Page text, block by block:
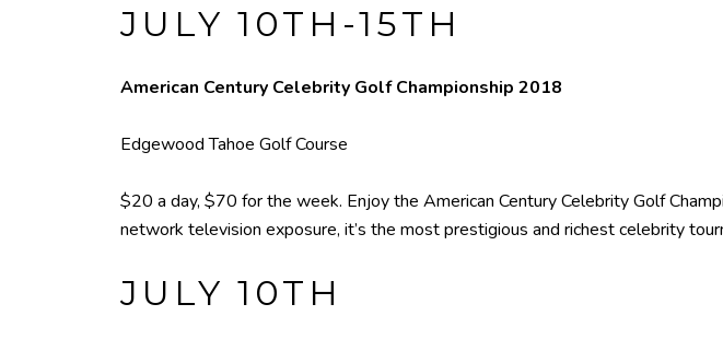
JULY 10TH-15TH
American Century Celebrity Golf Championship 2018
Edgewood Tahoe Golf Course
$20 a day, $70 for the week. Enjoy the American Century Celebrity Golf
network television exposure, it’s the most prestigious and richest celebrity
JULY 10TH